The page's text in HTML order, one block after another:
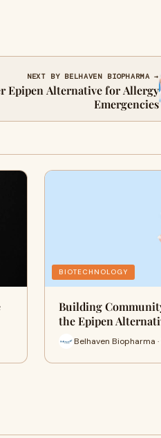
NEXT BY BELHAVEN BIOPHARMA →
Epipen Alternative for Allergy
Emergencies
BIOTECHNOLOGY
Building
the Epipen
Belhaven Biopharma